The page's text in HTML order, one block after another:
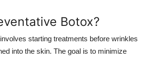
Botox?
starting treatments before wrinkles
into the skin. The goal is to minimize